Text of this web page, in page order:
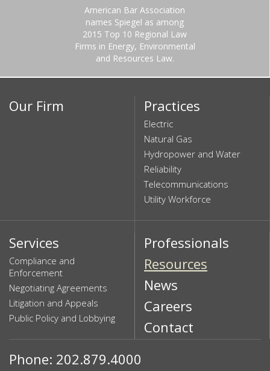
American Bar Association
names Spiegel as among
2015 Top 10 Regional Law
Firms in Energy, Environmental
and Resources Law.
Our Firm Practices
Electric
Natural Gas
Hydropower and Water
Reliability
Telecommunications
Utility Workforce
Services
Compliance and
Enforcement
Negotiating Agreements
Litigation and Appeals
Public Policy and Lobbying
Professionals
Resources
News
Careers
Contact
Phone: 202.879.4000